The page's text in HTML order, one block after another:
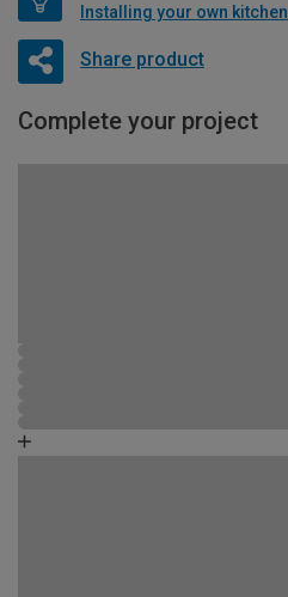
Installing your own kitchen
Share product
Complete your project